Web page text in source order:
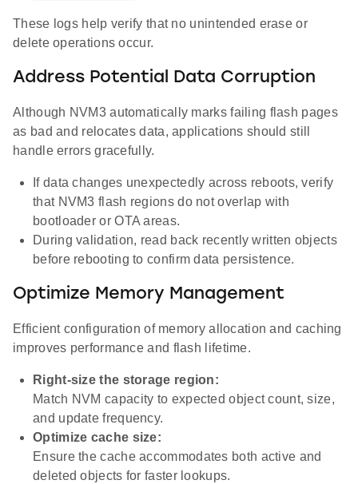
These logs help verify that no unintended erase or
delete operations occur.
Address Potential Data Corruption
Although NVM3 automatically marks failing flash pages
as bad and relocates data, applications should still
handle errors gracefully.
If data changes unexpectedly across reboots, verify
that NVM3 flash regions do not overlap with
bootloader or OTA areas.
During validation, read back recently written objects
before rebooting to confirm data persistence.
Optimize Memory Management
Efficient configuration of memory allocation and caching
improves performance and flash lifetime.
Right-size the storage region:
Match NVM capacity to expected object count, size,
and update frequency.
Optimize cache size:
Ensure the cache accommodates both active and
deleted objects for faster lookups.